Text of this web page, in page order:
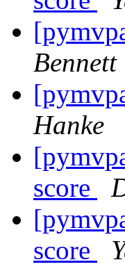
Bennett
Hanke
score
score